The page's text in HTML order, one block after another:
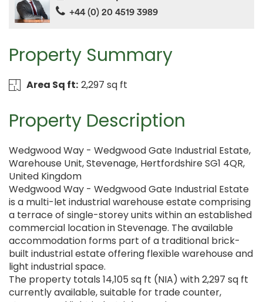
Property Summary
Area Sq ft: 2,297 sq ft
Property Description
Wedgwood Way - Wedgwood Gate Industrial Estate,
Warehouse Unit, Stevenage, Hertfordshire SG1 4QR,
United Kingdom
Wedgwood Way - Wedgwood Gate Industrial Estate
is a multi-let industrial warehouse estate comprising
a terrace of single-storey units within an established
commercial location in Stevenage. The available
accommodation forms part of a traditional brick-
built industrial estate offering flexible warehouse and
light industrial space.
The property totals 14,105 sq ft (NIA) with 2,297 sq ft
currently available, suitable for trade counter,
+44 (0) 20 4519 3989